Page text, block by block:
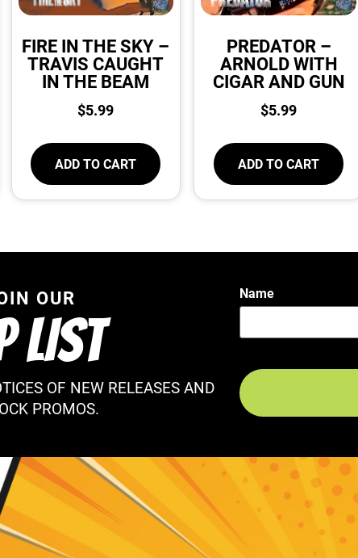
FIRE IN THE SKY –
TRAVIS CAUGHT
IN THE BEAM
$5.99
ADD TO CART
PREDATOR –
ARNOLD WITH
CIGAR AND GUN
$5.99
ADD TO CART
OUR
LIST
OF NEW RELEASES AND
PROMOS.
Name